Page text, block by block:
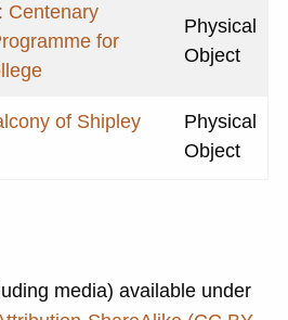
Centenary
for
Physical
Object
of Shipley
Physical
Object
media) available under